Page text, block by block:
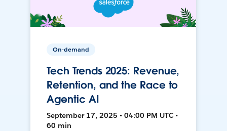
On-demand
Tech Trends 2025: Revenue,
Retention, and the Race to
Agentic AI
September 17, 2025 • 04:00 PM UTC •
60 min